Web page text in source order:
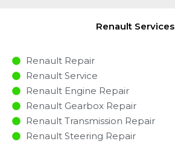
Renault Services
Renault Repair
Renault Service
Renault Engine Repair
Renault Gearbox Repair
Renault Transmission Repair
Renault Steering Repair